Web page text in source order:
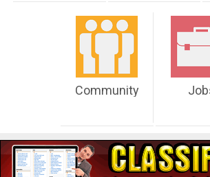
Community